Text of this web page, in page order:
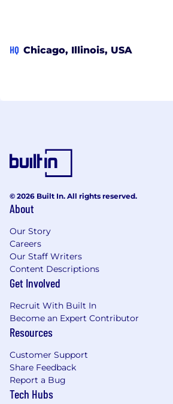
HQ Chicago, Illinois, USA
© 2026 Built In. All rights reserved.
About
Our Story
Careers
Our Staff Writers
Content Descriptions
Get Involved
Recruit With Built In
Become an Expert Contributor
Resources
Customer Support
Share Feedback
Report a Bug
Tech Hubs